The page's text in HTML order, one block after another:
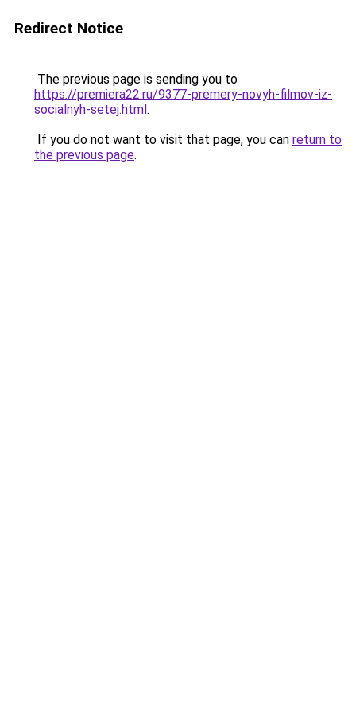
Redirect Notice
The previous page is sending you to
https://premiera22.ru/9377-premery-novyh-filmov-iz-
socialnyh-setej.html.
If you do not want to visit that page, you can return to
the previous page.